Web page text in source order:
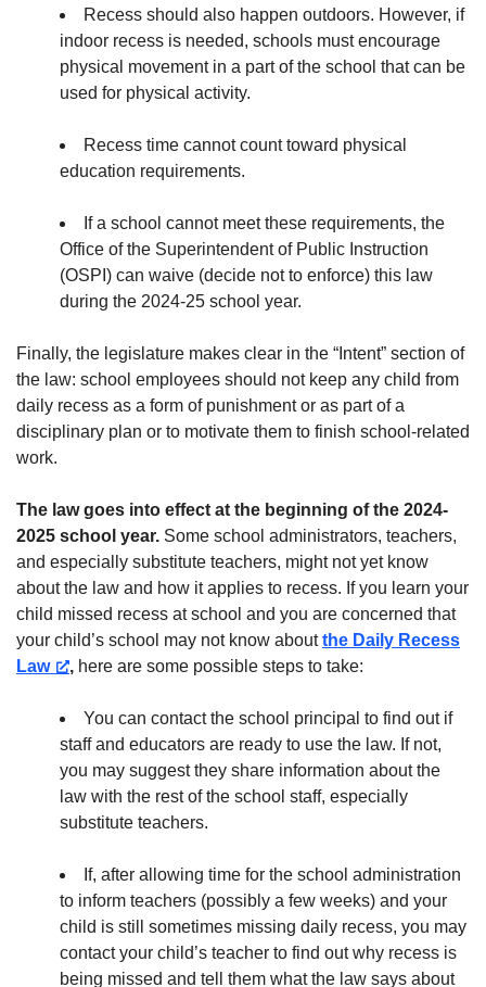
Recess should also happen outdoors. However, if
indoor recess is needed, schools must encourage
physical movement in a part of the school that can be
used for physical activity.
Recess time cannot count toward physical
education requirements.
If a school cannot meet these requirements, the
Office of the Superintendent of Public Instruction
(OSPI) can waive (decide not to enforce) this law
during the 2024-25 school year.
Finally, the legislature makes clear in the “Intent” section of
the law: school employees should not keep any child from
daily recess as a form of punishment or as part of a
disciplinary plan or to motivate them to finish school-related
work.
The law goes into effect at the beginning of the 2024-
2025 school year. Some school administrators, teachers,
and especially substitute teachers, might not yet know
about the law and how it applies to recess. If you learn your
child missed recess at school and you are concerned that
your child’s school may not know aboutthe Daily Recess
Law
, here are some possible steps to take:
You can contact the school principal to find out if
staff and educators are ready to use the law. If not,
you may suggest they share information about the
law with the rest of the school staff, especially
substitute teachers.
If, after allowing time for the school administration
to inform teachers (possibly a few weeks) and your
child is still sometimes missing daily recess, you may
contact your child’s teacher to find out why recess is
being missed and tell them what the law says about